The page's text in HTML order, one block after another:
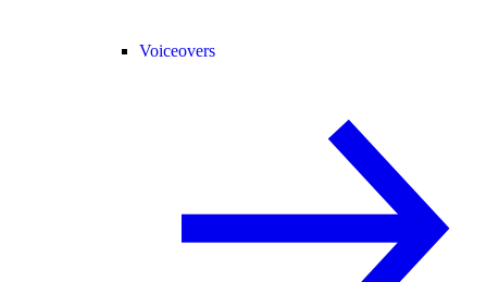
Voiceovers